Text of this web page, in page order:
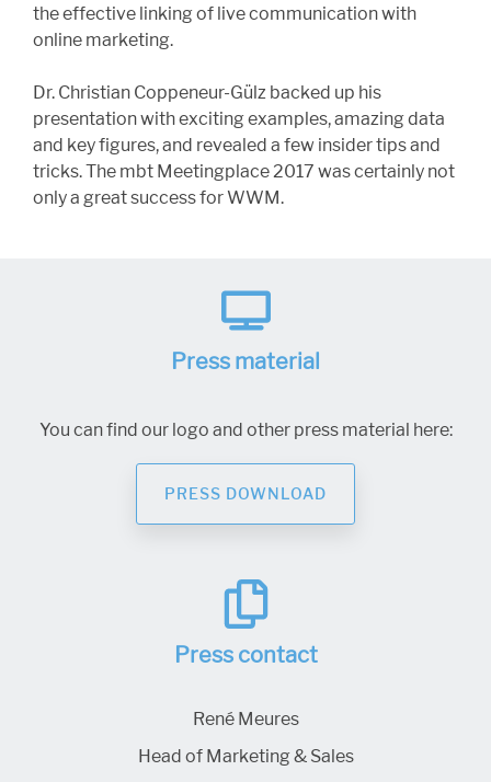
the effective linking of live communication with
online marketing.
Dr. Christian Coppeneur-Gülz backed up his
presentation with exciting examples, amazing data
and key figures, and revealed a few insider tips and
tricks. The mbt Meetingplace 2017 was certainly not
only a great success for WWM.
Press material
You can find our logo and other press material here:
PRESS DOWNLOAD
Press contact
René Meures
Head of Marketing & Sales